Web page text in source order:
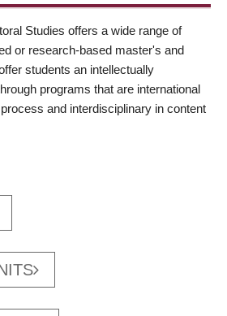
Studies offers a wide range of
or research-based master's and
students an intellectually
programs that are international
and interdisciplinary in content